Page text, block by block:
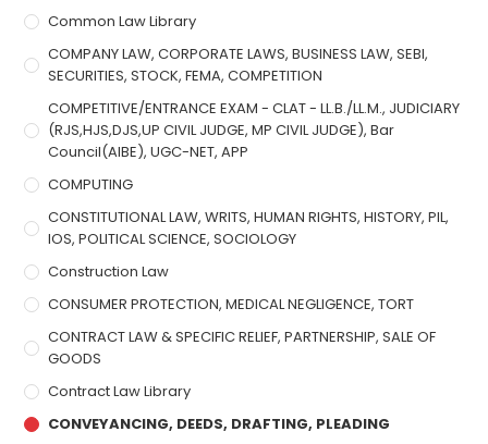
Common Law Library
COMPANY LAW, CORPORATE LAWS, BUSINESS LAW, SEBI,
SECURITIES, STOCK, FEMA, COMPETITION
COMPETITIVE/ENTRANCE EXAM - CLAT - LL.B./LL.M., JUDICIARY
(RJS,HJS,DJS,UP CIVIL JUDGE, MP CIVIL JUDGE), Bar
Council(AIBE), UGC-NET, APP
COMPUTING
CONSTITUTIONAL LAW, WRITS, HUMAN RIGHTS, HISTORY, PIL,
IOS, POLITICAL SCIENCE, SOCIOLOGY
Construction Law
CONSUMER PROTECTION, MEDICAL NEGLIGENCE, TORT
CONTRACT LAW & SPECIFIC RELIEF, PARTNERSHIP, SALE OF
GOODS
Contract Law Library
CONVEYANCING, DEEDS, DRAFTING, PLEADING